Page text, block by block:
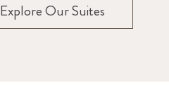
Explore Our Suites